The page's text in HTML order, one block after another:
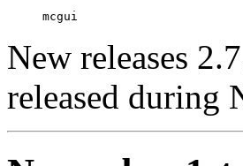
mcgui
New releases
released during